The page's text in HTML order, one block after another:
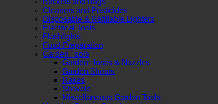
Cleaners and Pesticides
Disposable & Refillable Lighters
Electrical Tools
Flashlights
Food Preparation
Garden Tools
Garden Hoses & Nozzles
Garden Shears
Rakes
Shovels
Miscellaneous Garden Tools